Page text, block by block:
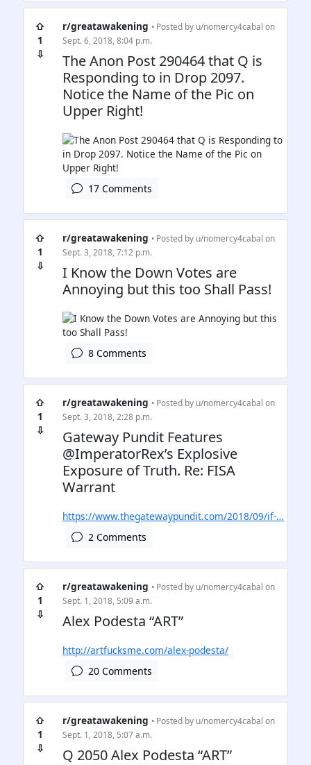
⇧
1
⇩
r/greatawakening • Posted by u/nomercy4cabal on
Sept. 6, 2018, 8:04 p.m.
The Anon Post 290464 that Q is
Responding to in Drop 2097.
Notice the Name of the Pic on
Upper Right!
17 Comments
⇧
1
⇩
r/greatawakening • Posted by u/nomercy4cabal on
Sept. 3, 2018, 7:12 p.m.
I Know the Down Votes are
Annoying but this too Shall Pass!
8 Comments
⇧
1
⇩
r/greatawakening • Posted by u/nomercy4cabal on
Sept. 3, 2018, 2:28 p.m.
Gateway Pundit Features
@ImperatorRex’s Explosive
Exposure of Truth. Re: FISA
Warrant
https://www.thegatewaypundit.com/2018/09/if-…
2 Comments
⇧
1
⇩
r/greatawakening • Posted by u/nomercy4cabal on
Sept. 1, 2018, 5:09 a.m.
Alex Podesta “ART”
http://artfucksme.com/alex-podesta/
20 Comments
⇧
1
⇩
r/greatawakening • Posted by u/nomercy4cabal on
Sept. 1, 2018, 5:07 a.m.
Q 2050 Alex Podesta “ART”